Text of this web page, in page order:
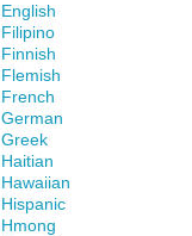
English
Filipino
Finnish
Flemish
French
German
Greek
Haitian
Hawaiian
Hispanic
Hmong